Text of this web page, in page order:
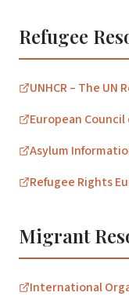
Refugee
UNHCR – The UN
European Council
Asylum
Refugee Rights
Migrant
International